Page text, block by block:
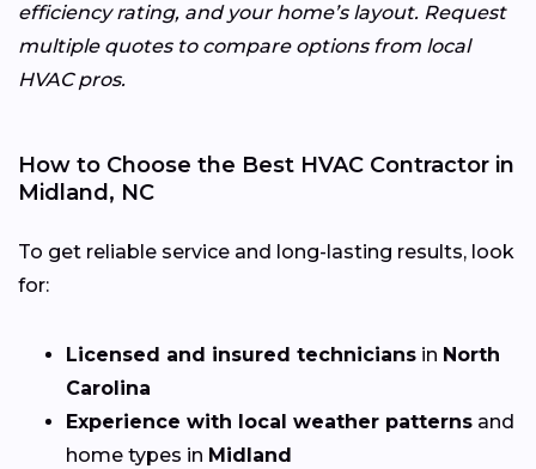
efficiency rating, and your home’s layout. Request
multiple quotes to compare options from local
HVAC pros.
How to Choose the Best HVAC Contractor in
Midland, NC
To get reliable service and long-lasting results, look
for:
Licensed and insured technicians in North
Carolina
Experience with local weather patterns and
home types in Midland